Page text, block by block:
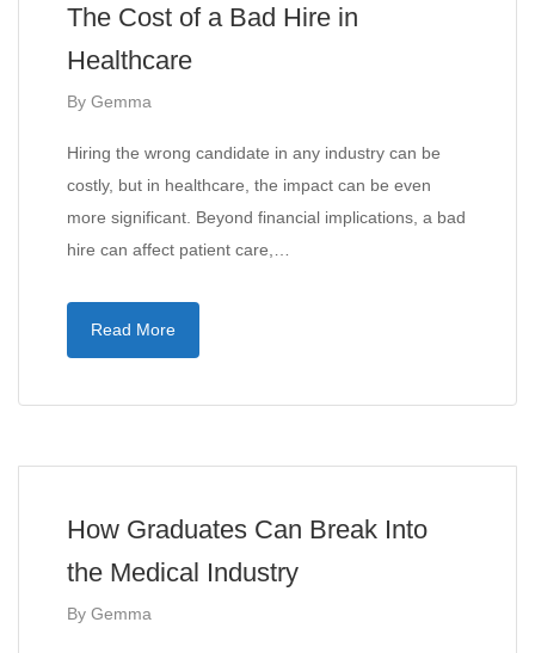
The Cost of a Bad Hire in
Healthcare
By Gemma
Hiring the wrong candidate in any industry can be
costly, but in healthcare, the impact can be even
more significant. Beyond financial implications, a bad
hire can affect patient care,…
Read More
How Graduates Can Break Into
the Medical Industry
By Gemma